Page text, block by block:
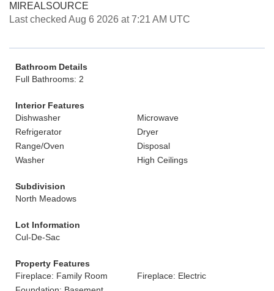
MIREALSOURCE
Last checked Aug 6 2026 at 7:21 AM UTC
Bathroom Details
Full Bathrooms: 2
Interior Features
Dishwasher
Microwave
Refrigerator
Dryer
Range/Oven
Disposal
Washer
High Ceilings
Subdivision
North Meadows
Lot Information
Cul-De-Sac
Property Features
Fireplace: Family Room
Fireplace: Electric